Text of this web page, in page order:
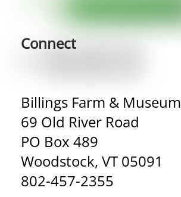
Connect
Billings Farm & Museum
69 Old River Road
PO Box 489
Woodstock, VT 05091
802-457-2355